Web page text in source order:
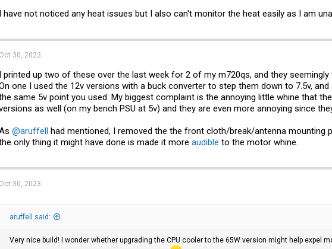
I have not noticed any heat issues but I also can't monitor the heat easily as I am
Oct 30, 2023
I printed up two of these over the last week for 2 of my m720qs, and they seemingly
one I used the 12v versions with a buck converter to step them down to 7.5v,
same 5v point you used. My biggest complaint is the annoying little whine that
as well (on my bench PSU at 5v) and they are even more annoying since
@aruffell had mentioned, I removed the the front cloth/break/antenna mounting
only thing it might have done is made it more audible to the motor whine.
Oct 30, 2023
aruffell said:
Very nice build! I wonder whether upgrading the CPU cooler to the 65W version might help expel